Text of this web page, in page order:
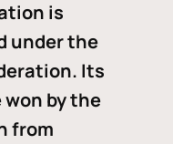
is
under the
Its
by the
from